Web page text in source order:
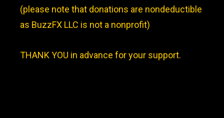
(please note that donations are nondeductible
as BuzzFX LLC is not a nonprofit)
THANK YOU in advance for your support.